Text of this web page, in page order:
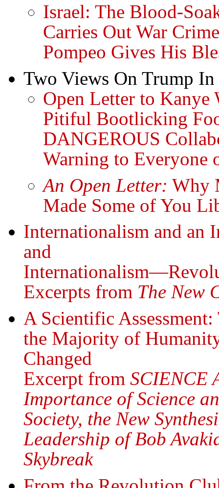
Israel: The Blood-
Carries Out War
Pompeo Gives His
Two Views On Trump
Open Letter to Kanye
Pitiful Bootlicking
DANGEROUS
Warning to Everyone
An Open Letter: Why
Made Some of You
Internationalism and an
and
Excerpts from The New
A Scientific
the Majority of
Changed
Excerpt from SCIENCE
Importance of Science
Society, the New
Leadership of Bob
Skybreak